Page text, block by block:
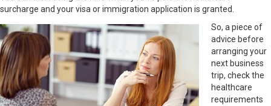
surcharge and your visa or immigration application is granted.
So, a piece of
advice before
arranging your
next business
trip, check the
healthcare
requirements